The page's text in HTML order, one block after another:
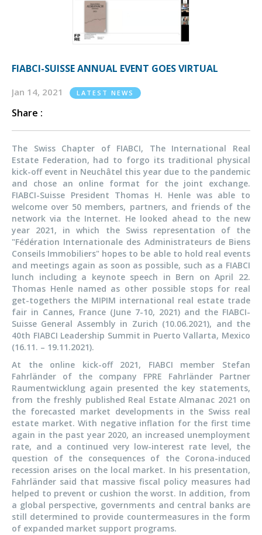
FIABCI-SUISSE ANNUAL EVENT GOES VIRTUAL
Jan 14, 2021 LATEST NEWS
Share :
The Swiss Chapter of FIABCI, The International Real
Estate Federation, had to forgo its traditional physical
kick-off event in Neuchâtel this year due to the pandemic
and chose an online format for the joint exchange.
FIABCI-Suisse President Thomas H. Henle was able to
welcome over 50 members, partners, and friends of the
network via the Internet. He looked ahead to the new
year 2021, in which the Swiss representation of the
"Fédération Internationale des Administrateurs de Biens
Conseils Immobiliers" hopes to be able to hold real events
and meetings again as soon as possible, such as a FIABCI
lunch including a keynote speech in Bern on April 22.
Thomas Henle named as other possible stops for real
get-togethers the MIPIM international real estate trade
fair in Cannes, France (June 7-10, 2021) and the FIABCI-
Suisse General Assembly in Zurich (10.06.2021), and the
40th FIABCI Leadership Summit in Puerto Vallarta, Mexico
(16.11. – 19.11.2021).
At the online kick-off 2021, FIABCI member Stefan
Fahrländer of the company FPRE Fahrländer Partner
Raumentwicklung again presented the key statements,
from the freshly published Real Estate Almanac 2021 on
the forecasted market developments in the Swiss real
estate market. With negative inflation for the first time
again in the past year 2020, an increased unemployment
rate, and a continued very low-interest rate level, the
question of the consequences of the Corona-induced
recession arises on the local market. In his presentation,
Fahrländer said that massive fiscal policy measures had
helped to prevent or cushion the worst. In addition, from
a global perspective, governments and central banks are
still determined to provide countermeasures in the form
of expanded market support programs.